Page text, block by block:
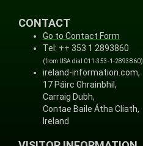
CONTACT
Go to Contact Form
Tel: ++ 353 1 2893860
(from USA dial 011-353-1-2893860)
ireland-information.com,
17 Páirc Ghrainbhil,
Carraig Dubh,
Contae Baile Átha Cliath,
Ireland